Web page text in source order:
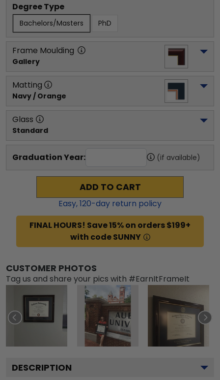
Degree Type
Bachelors/Masters PhD
Frame Moulding
Gallery
Matting
Navy / Orange
Glass
Standard
Graduation Year: (if available)
ADD TO CART
Easy,120-day return policy
FINAL HOURS! Save 15% on orders $199+
with code SUNNY
CUSTOMER PHOTOS
Tag us and share your pics with #EarnItFrameIt
DESCRIPTION